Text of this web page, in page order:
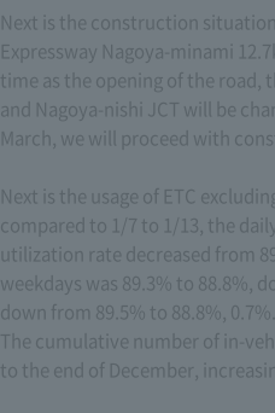
Next is the construction
Expressway Nagoya-minami
time as the opening of the road,
and Nagoya-nishi JCT will be
March, we will proceed with
Next is the usage of ETC
compared to 1/7 to 1/13, the
utilization rate decreased from
weekdays was 89.3% to 88.8%,
down from 89.5% to 88.8%,
The cumulative number of in-
to the end of December,